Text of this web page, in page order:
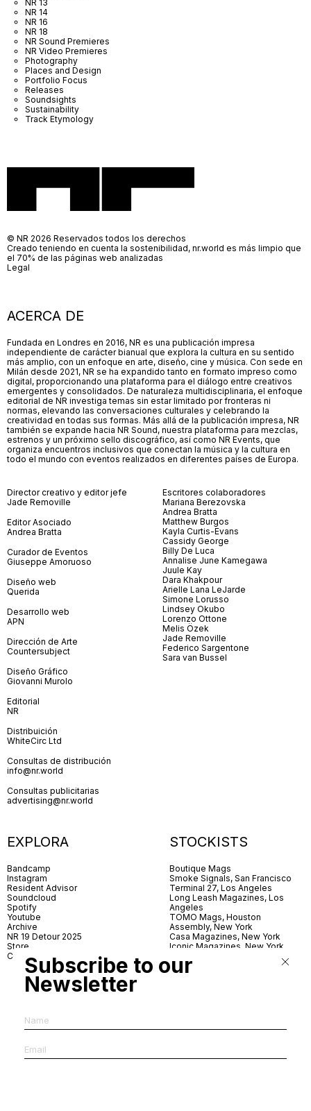
NR 13
NR 14
NR 16
NR 18
NR Sound Premieres
NR Video Premieres
Photography
Places and Design
Portfolio Focus
Releases
Soundsights
Sustainability
Track Etymology
ACERCA DE
Fundada en Londres en 2016, NR es una publicación impresa
independiente de carácter bianual que explora la cultura en su sentido
más amplio, con un enfoque en arte, diseño, cine y música. Con sede en
Milán desde 2021, NR se ha expandido tanto en formato impreso como
digital, proporcionando una plataforma para el diálogo entre creativos
emergentes y consolidados. De naturaleza multidisciplinaria, el enfoque
editorial de NR investiga temas sin estar limitado por fronteras ni
normas, elevando las conversaciones culturales y celebrando la
creatividad en todas sus formas. Más allá de la publicación impresa, NR
también se expande hacia NR Sound, nuestra plataforma para mezclas,
estrenos y un próximo sello discográfico, así como NR Events, que
organiza encuentros inclusivos que conectan la música y la cultura en
todo el mundo con eventos realizados en diferentes países de Europa.
Director creativo y editor jefe
Jade Removille
Editor Asociado
Andrea Bratta
Curador de Eventos
Giuseppe Amoruoso
Diseño web
Querida
Desarrollo web
APN
Dirección de Arte
Countersubject
Diseño Gráfico
Giovanni Murolo
Editorial
NR
Distribuición
WhiteCirc Ltd
Consultas de distribución
info@nr.world
Consultas publicitarias
advertising@nr.world
Escritores colaboradores
Mariana Berezovska
Andrea Bratta
Matthew Burgos
Kayla Curtis-Evans
Cassidy George
Billy De Luca
Annalise June Kamegawa
Juule Kay
Dara Khakpour
Arielle Lana LeJarde
Simone Lorusso
Lindsey Okubo
Lorenzo Ottone
Melis Özek
Jade Removille
Federico Sargentone
Sara van Bussel
EXPLORA
Bandcamp
Instagram
Resident Advisor
Soundcloud
Spotify
Youtube
Archive
NR 19 Detour 2025
Store
Contact
STOCKISTS
Boutique Mags
Smoke Signals, San Francisco
Terminal 27, Los Angeles
Long Leash Magazines, Los
Angeles
TOMO Mags, Houston
Assembly, New York
Casa Magazines, New York
Iconic Magazines, New York
Village Books, Leeds
Village Books, Manchester
© NR 2026 Reservados todos los derechos
Creado teniendo en cuenta la sostenibilidad, nr.world es más limpio que
el 70% de las páginas web analizadas
Legal
Subscribe to our
Newsletter